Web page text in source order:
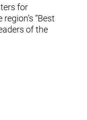
for
“Best
of the